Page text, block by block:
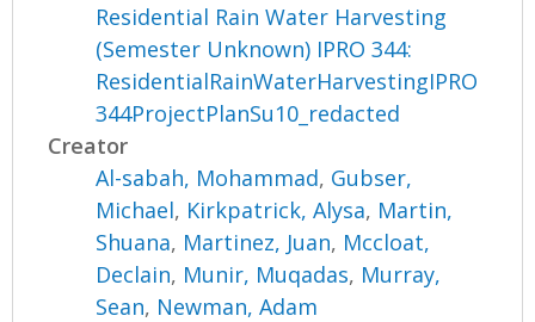
Residential Rain Water Harvesting
(Semester Unknown) IPRO 344:
ResidentialRainWaterHarvestingIPRO
344ProjectPlanSu10_redacted
Creator
Al-sabah, Mohammad, Gubser,
Michael, Kirkpatrick, Alysa, Martin,
Shuana, Martinez, Juan, Mccloat,
Declain, Munir, Muqadas, Murray,
Sean, Newman, Adam